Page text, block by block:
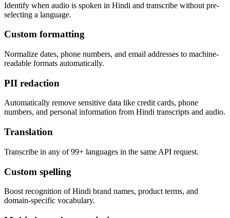
Identify when audio is spoken in Hindi and transcribe without pre-
selecting a language.
Custom formatting
Normalize dates, phone numbers, and email addresses to machine-
readable formats automatically.
PII redaction
Automatically remove sensitive data like credit cards, phone
numbers, and personal information from Hindi transcripts and audio.
Translation
Transcribe in any of 99+ languages in the same API request.
Custom spelling
Boost recognition of Hindi brand names, product terms, and
domain-specific vocabulary.